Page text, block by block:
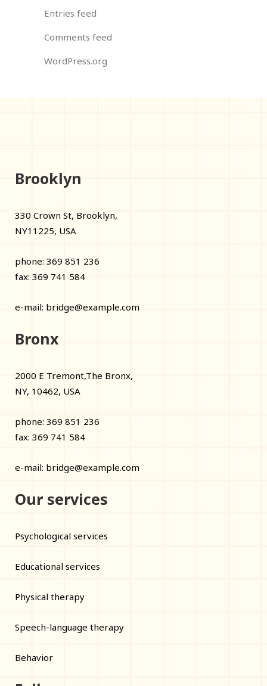
Entries feed
Comments feed
WordPress.org
Brooklyn
330 Crown St, Brooklyn,
NY11225, USA
phone: 369 851 236
fax: 369 741 584
e-mail: bridge@example.com
Bronx
2000 E Tremont,The Bronx,
NY, 10462, USA
phone: 369 851 236
fax: 369 741 584
e-mail: bridge@example.com
Our services
Psychological services
Educational services
Physical therapy
Speech-language therapy
Behavior